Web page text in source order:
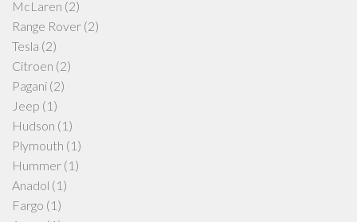
McLaren (2)
Range Rover (2)
Tesla (2)
Citroen (2)
Pagani (2)
Jeep (1)
Hudson (1)
Plymouth (1)
Hummer (1)
Anadol (1)
Fargo (1)